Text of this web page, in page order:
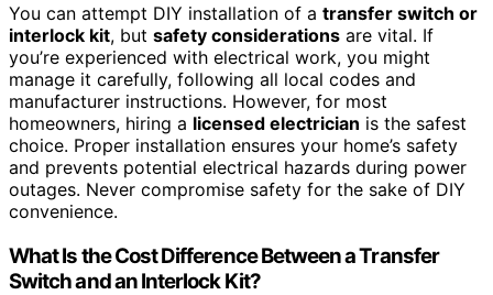
You can attempt DIY installation of a transfer switch or
interlock kit, but safety considerations are vital. If
you’re experienced with electrical work, you might
manage it carefully, following all local codes and
manufacturer instructions. However, for most
homeowners, hiring a licensed electrician is the safest
choice. Proper installation ensures your home’s safety
and prevents potential electrical hazards during power
outages. Never compromise safety for the sake of DIY
convenience.
What Is the Cost Difference Between a Transfer
Switch and an Interlock Kit?